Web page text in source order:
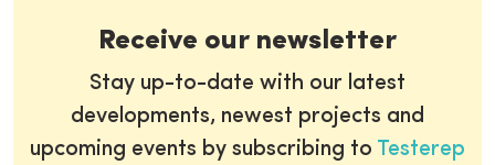
Receive our newsletter
Stay up-to-date with our latest
developments, newest projects and
upcoming events by subscribing to Testerep